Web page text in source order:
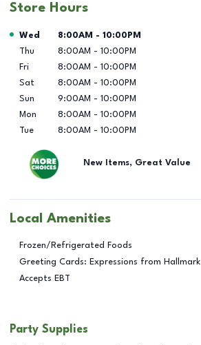
Store Hours
Day of the Week Hours
Wed 8:00AM - 10:00PM
Thu
8:00AM - 10:00PM
Fri
8:00AM - 10:00PM
Sat
8:00AM - 10:00PM
Sun
9:00AM - 10:00PM
Mon
8:00AM - 10:00PM
Tue
8:00AM - 10:00PM
New Items, Great Value
Local Amenities
Frozen/Refrigerated Foods
Greeting Cards: Expressions from Hallmark
Accepts EBT
Party Supplies